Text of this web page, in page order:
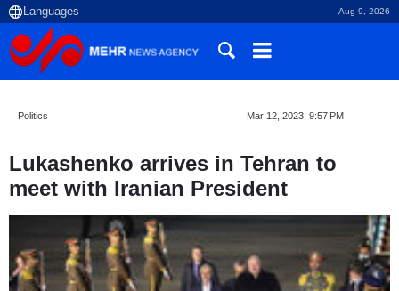
Aug 9, 2026
Politics Mar 12, 2023, 9:57 PM
Lukashenko arrives in Tehran to
meet with Iranian President